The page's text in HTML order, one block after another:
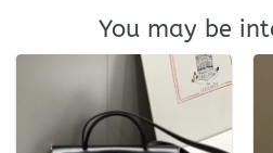
You may be